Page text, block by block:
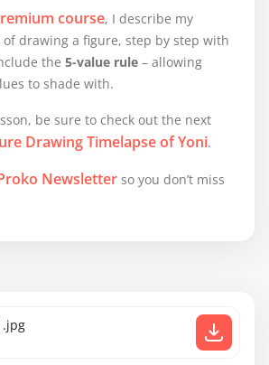
course, I describe my
drawing a figure, step by step with
the 5-value rule – allowing
to shade with.
be sure to check out the next
Drawing Timelapse of Yoni.
Newsletter so you don’t miss